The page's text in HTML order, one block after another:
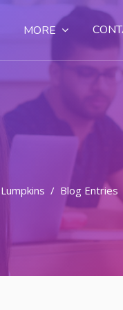
MORE
Blog Entries